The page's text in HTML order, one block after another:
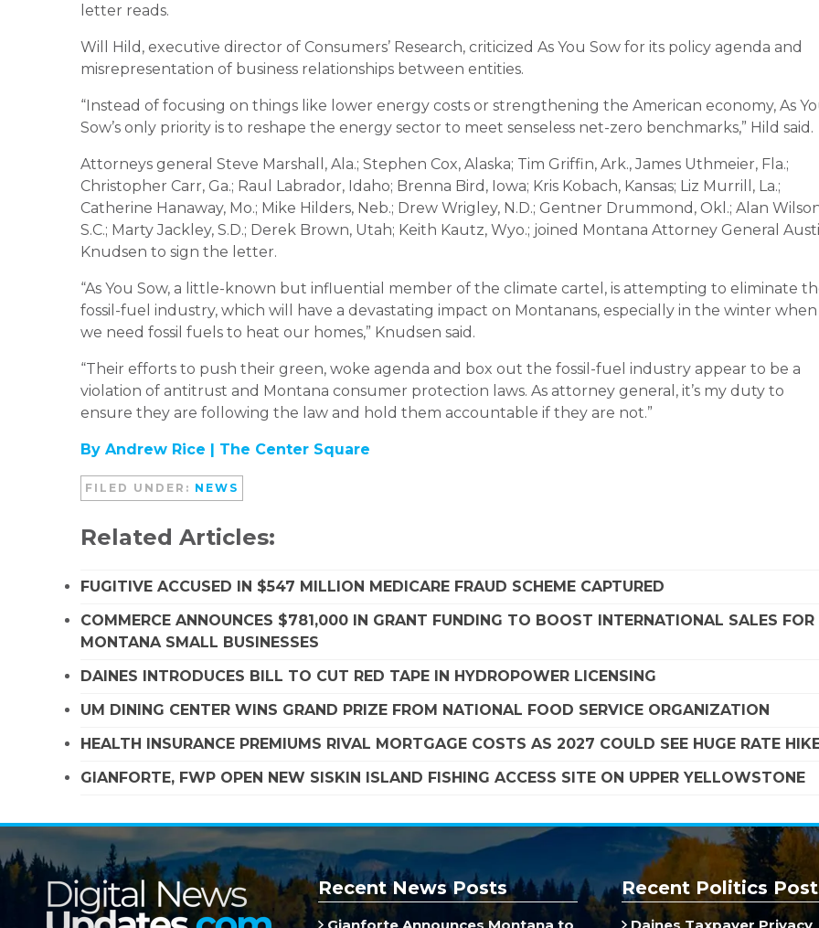
letter reads.
Will Hild, executive director of Consumers’ Research, criticized As You Sow for its policy agenda and
misrepresentation of business relationships between entities.
“Instead of focusing on things like lower energy costs or strengthening the American economy, As
Sow’s only priority is to reshape the energy sector to meet senseless net-zero benchmarks,” Hild said.
Attorneys general Steve Marshall, Ala.; Stephen Cox, Alaska; Tim Griffin, Ark., James Uthmeier, Fla.;
Christopher Carr, Ga.; Raul Labrador, Idaho; Brenna Bird, Iowa; Kris Kobach, Kansas; Liz Murrill, La.;
Catherine Hanaway, Mo.; Mike Hilders, Neb.; Drew Wrigley, N.D.; Gentner Drummond, Okl.; Alan
S.C.; Marty Jackley, S.D.; Derek Brown, Utah; Keith Kautz, Wyo.; joined Montana Attorney General
Knudsen to sign the letter.
“As You Sow, a little-known but influential member of the climate cartel, is attempting to eliminate
fossil-fuel industry, which will have a devastating impact on Montanans, especially in the winter when
we need fossil fuels to heat our homes,” Knudsen said.
“Their efforts to push their green, woke agenda and box out the fossil-fuel industry appear to be a
violation of antitrust and Montana consumer protection laws. As attorney general, it’s my duty to
ensure they are following the law and hold them accountable if they are not.”
By Andrew Rice | The Center Square
FILED UNDER: NEWS
Related Articles:
FUGITIVE ACCUSED IN $547 MILLION MEDICARE FRAUD SCHEME CAPTURED
COMMERCE ANNOUNCES $781,000 IN GRANT FUNDING TO BOOST INTERNATIONAL SALES FOR
MONTANA SMALL BUSINESSES
DAINES INTRODUCES BILL TO CUT RED TAPE IN HYDROPOWER LICENSING
UM DINING CENTER WINS GRAND PRIZE FROM NATIONAL FOOD SERVICE ORGANIZATION
HEALTH INSURANCE PREMIUMS RIVAL MORTGAGE COSTS AS 2027 COULD SEE HUGE RATE
GIANFORTE, FWP OPEN NEW SISKIN ISLAND FISHING ACCESS SITE ON UPPER YELLOWSTONE
Recent News Posts Recent Politics